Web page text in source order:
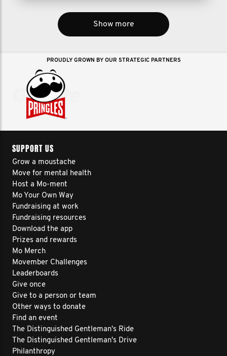
Show more
PROUDLY GROWN BY OUR STRATEGIC PARTNERS
SUPPORT US
Grow a moustache
Move for mental health
Host a Mo-ment
Mo Your Own Way
Fundraising at work
Fundraising resources
Download the app
Prizes and rewards
Mo Merch
Movember Challenges
Leaderboards
Give once
Give to a person or team
Other ways to donate
Find an event
The Distinguished Gentleman's Ride
The Distinguished Gentleman's Drive
Philanthropy